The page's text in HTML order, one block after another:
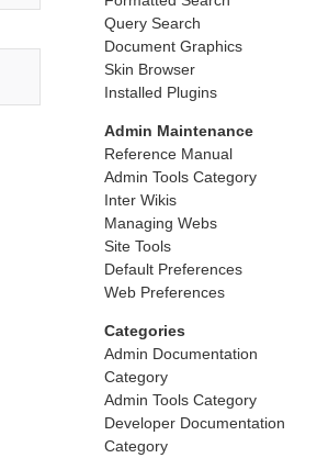
Query Search
Document Graphics
Skin Browser
Installed Plugins
Admin Maintenance
Reference Manual
Admin Tools Category
Inter Wikis
Managing Webs
Site Tools
Default Preferences
Web Preferences
Categories
Admin Documentation
Category
Admin Tools Category
Developer Documentation
Category